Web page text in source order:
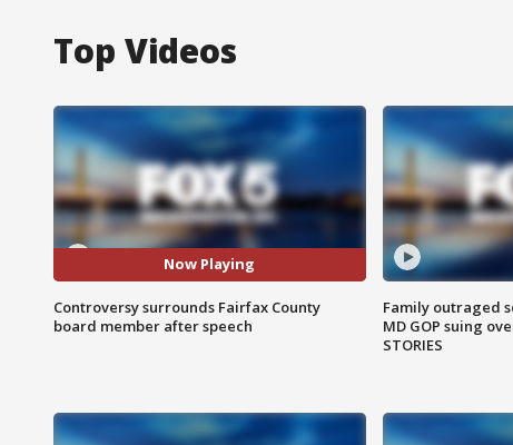
Top Videos
Now Playing
Controversy surrounds Fairfax County
board member after speech
Family outraged
MD GOP suing
STORIES